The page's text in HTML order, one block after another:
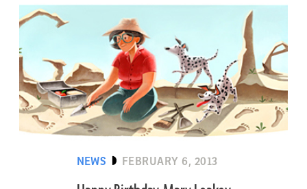
NEWS FEBRUARY 6, 2013